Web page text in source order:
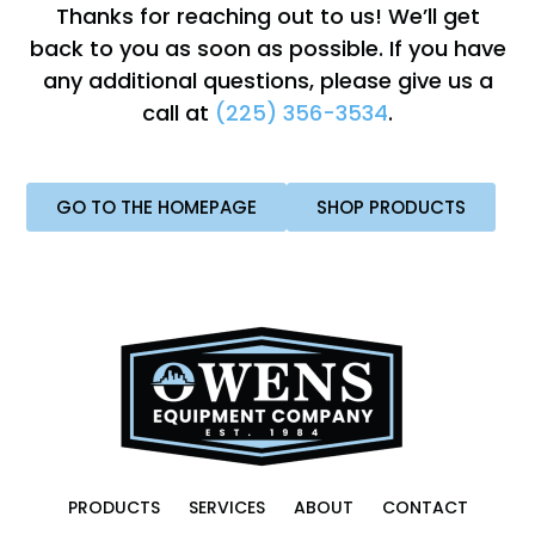
Thanks for reaching out to us! We’ll get
back to you as soon as possible. If you have
any additional questions, please give us a
call at (225) 356-3534.
GO TO THE HOMEPAGE SHOP PRODUCTS
PRODUCTS SERVICES ABOUT CONTACT